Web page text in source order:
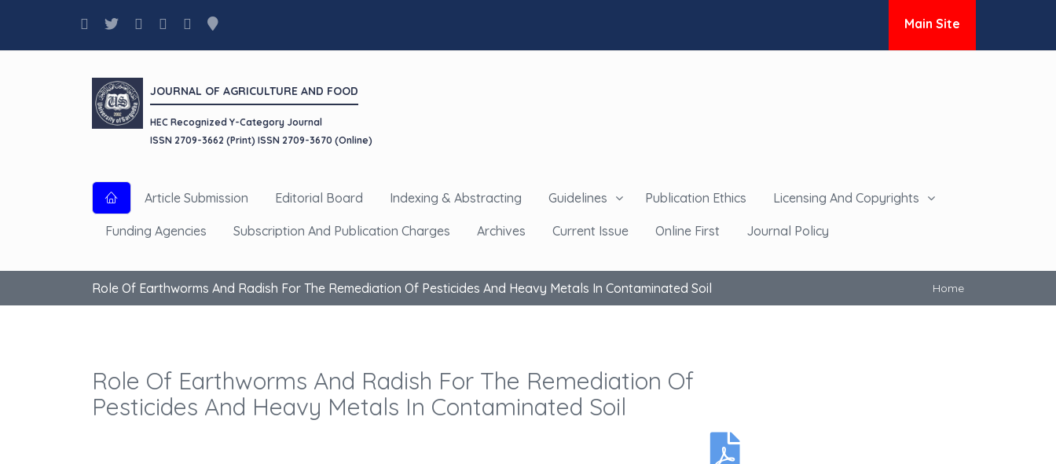
Main Site
JOURNAL OF AGRICULTURE AND FOOD
HEC Recognized Y-Category Journal
ISSN 2709-3662 (Print) ISSN 2709-3670 (Online)
Article Submission Editorial Board Indexing & Abstracting Guidelines Publication Ethics Licensing And Copyrights
Funding Agencies Subscription And Publication Charges Archives Current Issue Online First Journal Policy
Role Of Earthworms And Radish For The Remediation Of Pesticides And Heavy Metals In Contaminated Soil Home
Role Of Earthworms And Radish For The Remediation Of
Pesticides And Heavy Metals In Contaminated Soil